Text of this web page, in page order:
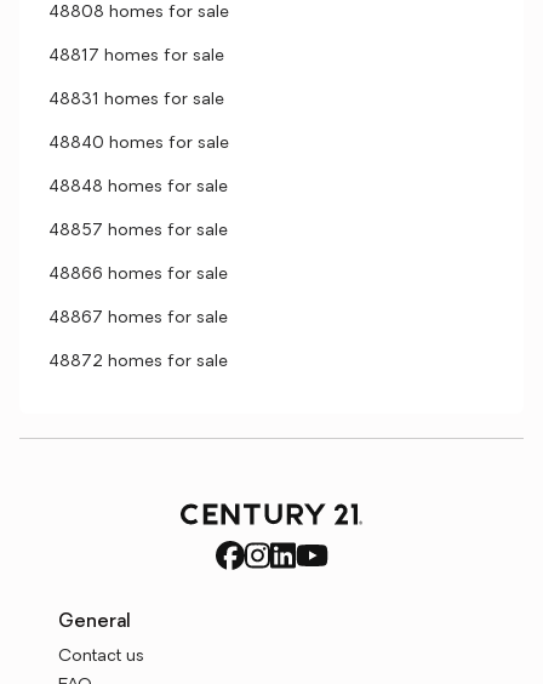
48808 homes for sale
48817 homes for sale
48831 homes for sale
48840 homes for sale
48848 homes for sale
48857 homes for sale
48866 homes for sale
48867 homes for sale
48872 homes for sale
General
Contact us